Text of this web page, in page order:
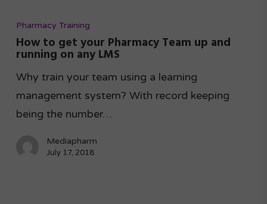
Pharmacy Training
How to get your Pharmacy Team up and
running on any LMS
Why train your team using a learning
management system? With record keeping
being the number…
Mediapharm
July 17, 2018